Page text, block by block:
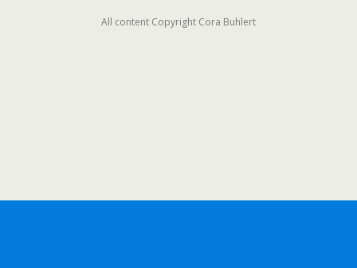
All content Copyright Cora Buhlert